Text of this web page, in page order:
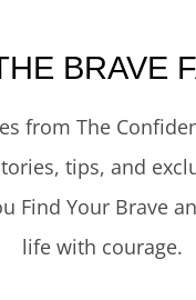
BRAVE
from The
tips, and
Find Your Brave
life with courage.